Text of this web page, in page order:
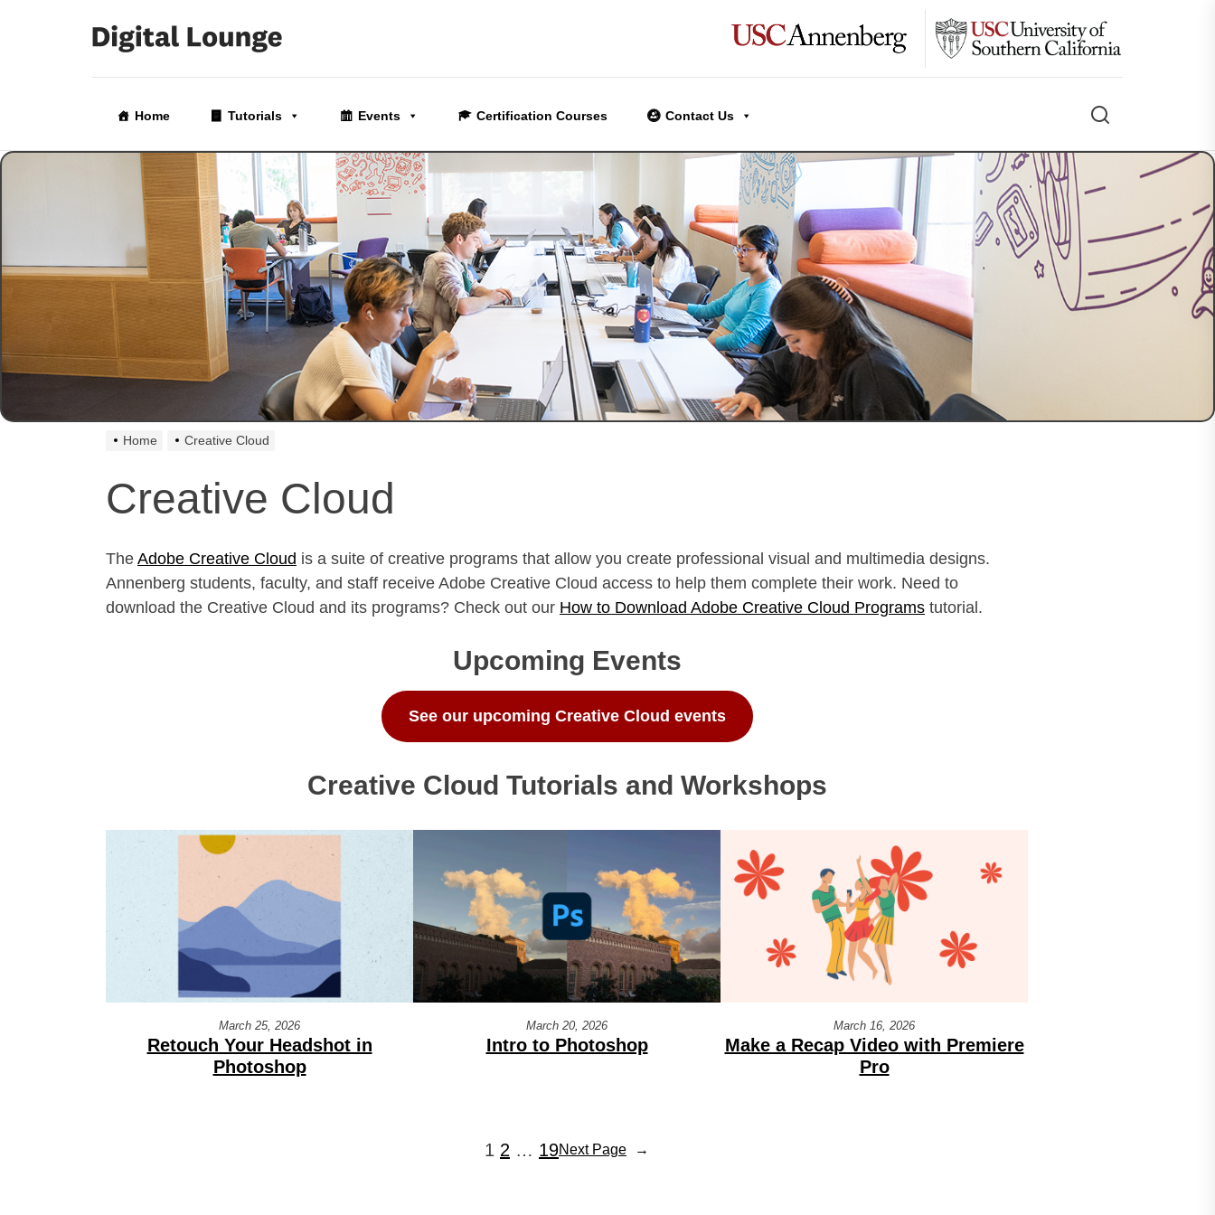
content
Home Tutorials Events Certification Courses Contact Us Search
Home Creative Cloud
Creative Cloud
The Adobe Creative Cloud is a suite of creative programs that allow you create professional visual and multimedia designs.
Annenberg students, faculty, and staff receive Adobe Creative Cloud access to help them complete their work. Need to
download the Creative Cloud and its programs? Check out our How to Download Adobe Creative Cloud Programs tutorial.
Upcoming Events
See our upcoming Creative Cloud events
Creative Cloud Tutorials and Workshops
March 25, 2026
Retouch Your Headshot in
Photoshop
March 20, 2026
Intro to Photoshop
March 16, 2026
Make a Recap Video with Premiere
Pro
1 2 … 19Next Page →